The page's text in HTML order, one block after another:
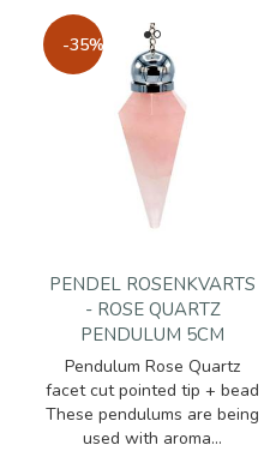
-35%
PENDEL ROSENKVARTS
- ROSE QUARTZ
PENDULUM 5CM
Pendulum Rose Quartz
facet cut pointed tip + bead
These pendulums are being
used with aroma...